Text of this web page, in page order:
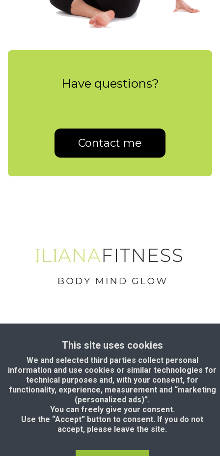
Have questions?
Contact me
Disclaimer
Copyright © 2024. IlianaFitness.com
This site uses cookies
We and selected third parties collect personal
information and use cookies or similar technologies for
technical purposes and, with your consent, for
functionality, experience, measurement and “marketing
(personalized ads)”.
You can freely give your consent.
Use the “Accept” button to consent. If you do not
accept, please leave the site.